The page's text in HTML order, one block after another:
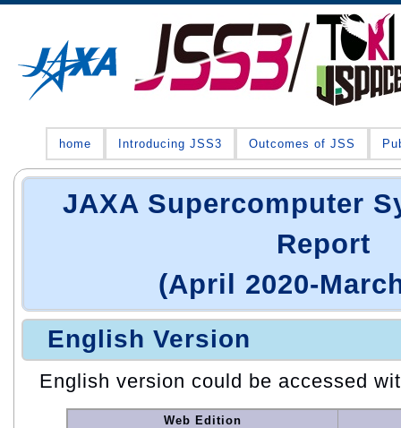
home Introducing JSS3 Outcomes of JSS
JAXA Supercomputer
Report
(April 2020-
English Version
English version could be accessed
Web Edition